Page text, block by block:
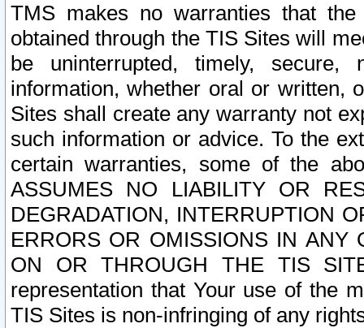
TMS makes no warranties that
obtained through the TIS Sites will
be uninterrupted, timely,
information, whether oral or written,
Sites shall create any warranty not
such information or advice. To the
certain warranties, some of the
ASSUMES NO LIABILITY OR
DEGRADATION, INTERRUPTION
ERRORS OR OMISSIONS IN ANY
ON OR THROUGH THE TIS
representation that Your use of the
TIS Sites is non-infringing of any